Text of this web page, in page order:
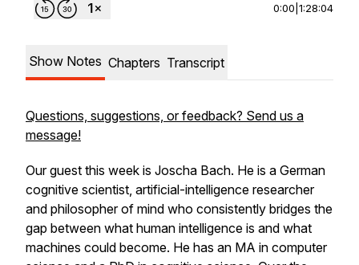
0:00 1:28:04
Show Notes Chapters Transcript
Questions, suggestions, or feedback? Send us a
message!
Our guest this week is Joscha Bach. He is a German
cognitive scientist, artificial-intelligence researcher
and philosopher of mind who consistently bridges the
gap between what human intelligence is and what
machines could become. He has an MA in computer